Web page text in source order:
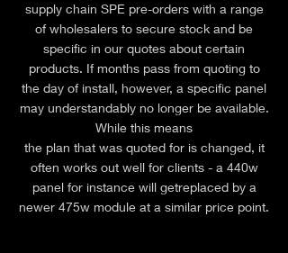
supply chain SPE pre-orders with a range
of wholesalers to secure stock and be
specific in our quotes about certain
products. If months pass from quoting to
the day of install, however, a specific panel
may understandably no longer be available.
While this means
the plan that was quoted for is changed, it
often works out well for clients - a 440w
panel for instance will getreplaced by a
newer 475w module at a similar price point.